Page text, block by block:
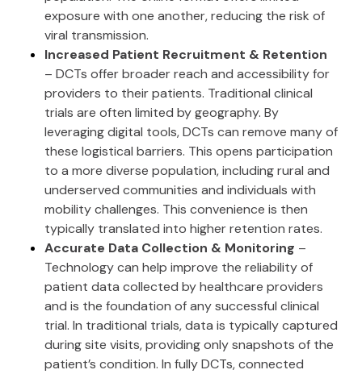
exposure with one another, reducing the risk of
viral transmission.
Increased Patient Recruitment & Retention
– DCTs offer broader reach and accessibility for
providers to their patients. Traditional clinical
trials are often limited by geography. By
leveraging digital tools, DCTs can remove many of
these logistical barriers. This opens participation
to a more diverse population, including rural and
underserved communities and individuals with
mobility challenges. This convenience is then
typically translated into higher retention rates.
Accurate Data Collection & Monitoring –
Technology can help improve the reliability of
patient data collected by healthcare providers
and is the foundation of any successful clinical
trial. In traditional trials, data is typically captured
during site visits, providing only snapshots of the
patient’s condition. In fully DCTs, connected